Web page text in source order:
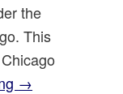
the
This
→